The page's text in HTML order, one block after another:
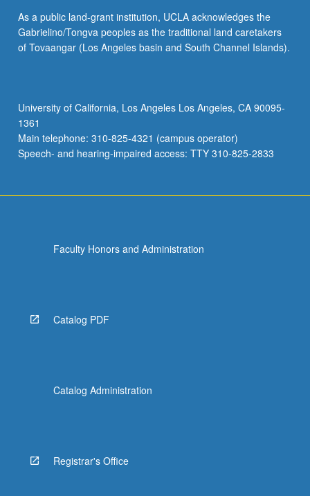
As a public land-grant institution, UCLA acknowledges the
Gabrielino/Tongva peoples as the traditional land caretakers
of Tovaangar (Los Angeles basin and South Channel Islands).
University of California, Los Angeles Los Angeles, CA 90095-
1361
Main telephone: 310-825-4321 (campus operator)
Speech- and hearing-impaired access: TTY 310-825-2833
Faculty Honors and Administration
Catalog PDF
Catalog Administration
Registrar's Office